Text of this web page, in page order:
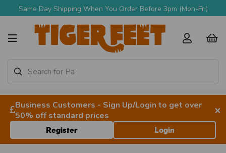
Same Day Shipping When You Order Before 3pm (Mon-Fri)
Business Customers - Sign Up/Login to get over
50% off standard prices
×
Register Login